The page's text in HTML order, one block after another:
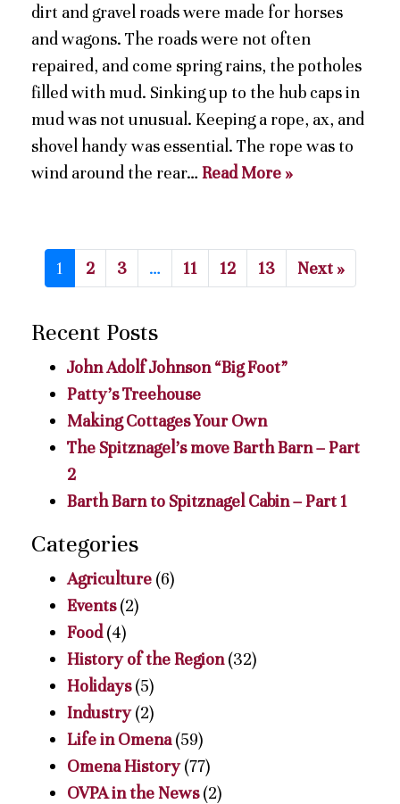
dirt and gravel roads were made for horses
and wagons. The roads were not often
repaired, and come spring rains, the potholes
filled with mud. Sinking up to the hub caps in
mud was not unusual. Keeping a rope, ax, and
shovel handy was essential. The rope was to
wind around the rear… Read More »
1 2 3 … 11 12 13 Next »
Recent Posts
John Adolf Johnson “Big Foot”
Patty’s Treehouse
Making Cottages Your Own
The Spitznagel’s move Barth Barn – Part
2
Barth Barn to Spitznagel Cabin – Part 1
Categories
Agriculture (6)
Events(2)
Food(4)
History of the Region(32)
Holidays(5)
Industry(2)
Life in Omena(59)
Omena History(77)
OVPA in the News(2)